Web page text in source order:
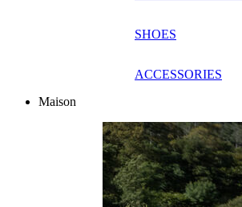
SHOES
ACCESSORIES
Maison